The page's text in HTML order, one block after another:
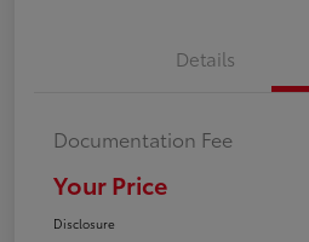
Details
Documentation Fee
Your Price
Disclosure